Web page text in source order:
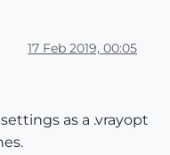
17 Feb 2019, 00:05
as a .vrayopt